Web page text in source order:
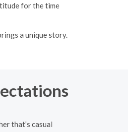
for the time
a unique story.
that’s casual